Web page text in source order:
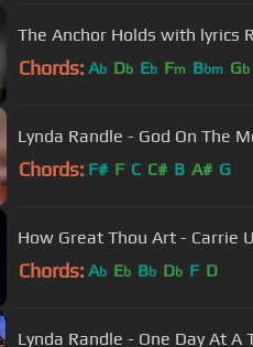
The Anchor Holds with lyrics
Chords: Ab Db Eb Fm Bbm Gb
Lynda Randle - God On The
Chords: F# F C C# B A# G
How Great Thou Art - Carrie
Chords: Ab Eb Bb Db F D
Lynda Randle - One Day At A